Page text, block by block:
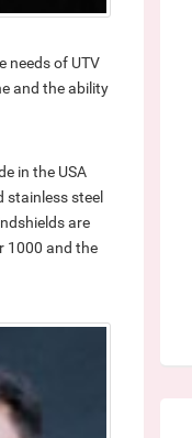
needs of UTV
and the ability
in the USA
steel
are
1000 and the